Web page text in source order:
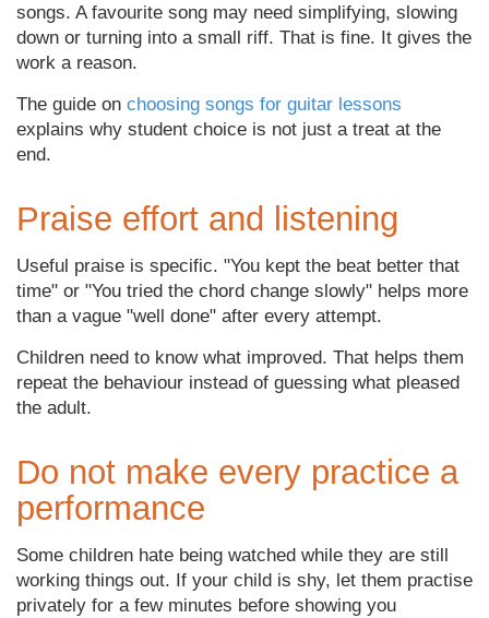
songs. A favourite song may need simplifying, slowing
down or turning into a small riff. That is fine. It gives the
work a reason.
The guide on choosing songs for guitar lessons
explains why student choice is not just a treat at the
end.
Praise effort and listening
Useful praise is specific. "You kept the beat better that
time" or "You tried the chord change slowly" helps more
than a vague "well done" after every attempt.
Children need to know what improved. That helps them
repeat the behaviour instead of guessing what pleased
the adult.
Do not make every practice a
performance
Some children hate being watched while they are still
working things out. If your child is shy, let them practise
privately for a few minutes before showing you